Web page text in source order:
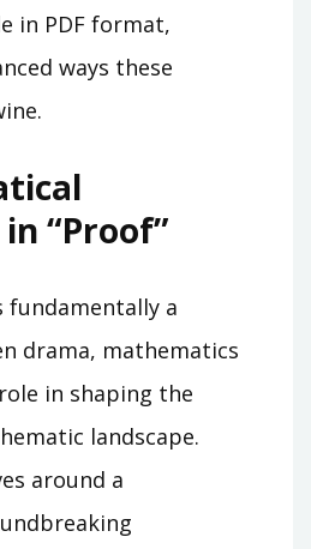
in PDF format,
ways these
“Proof”
fundamentally a
drama, mathematics
in shaping the
landscape.
around a